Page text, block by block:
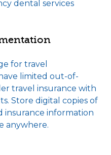
dental services
for travel
limited out-of-
travel insurance with
Store digital copies of
insurance information
anywhere.